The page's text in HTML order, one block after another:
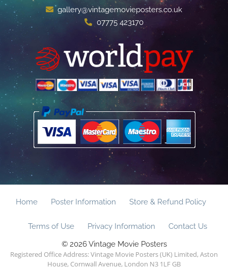
gallery@vintagemovieposters.co.uk
07775 423170
Home Poster Information Store & Refund Policy
Terms of Use Privacy Information
Contact Us
© 2026 Vintage Movie Posters
Registered Office Address: Vintage Movie Posters (UK) Limited, Aston
House, Cornwall Avenue, London N3 1LF GB